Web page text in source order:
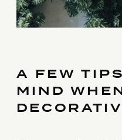
A FEW
MIND